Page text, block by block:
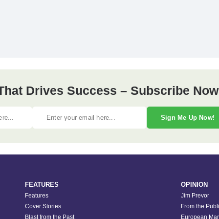
Drives Success – Subscribe
Sign Me Up Now!
FEATURES
Features
Cover Stories
Blast from the Past
OPINION
Jim Prevor
From the
European